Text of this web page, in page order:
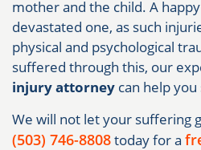
mother and the child. A
devastated one, as such
physical and psychological
suffered through this, our
injury attorney can help
We will not let your suffering
(503) 746-8808today for a